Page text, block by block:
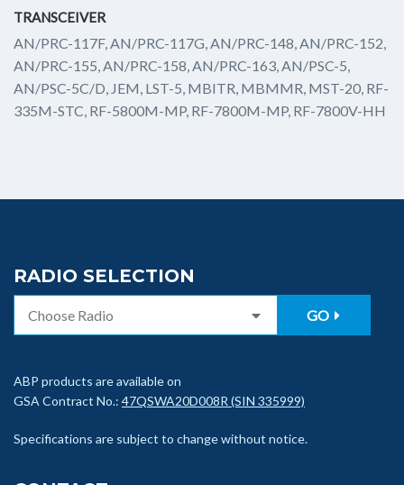
TRANSCEIVER
AN/PRC-117F, AN/PRC-117G, AN/PRC-148, AN/PRC-152,
AN/PRC-155, AN/PRC-158, AN/PRC-163, AN/PSC-5,
AN/PSC-5C/D, JEM, LST-5, MBITR, MBMMR, MST-20, RF-
335M-STC, RF-5800M-MP, RF-7800M-MP, RF-7800V-HH
RADIO SELECTION
GO
ABP products are available on
GSA Contract No.: 47QSWA20D008R (SIN 335999)
Specifications are subject to change without notice.